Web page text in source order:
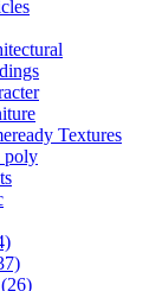
Textures
poly